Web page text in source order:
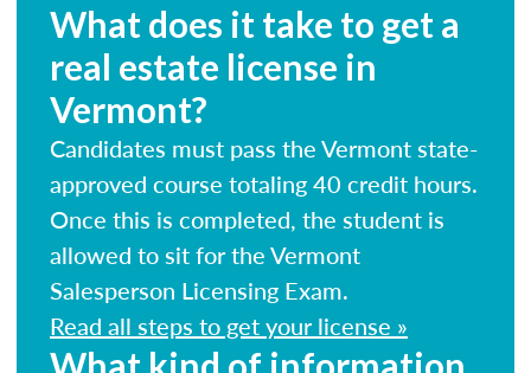
What does it take to get a
real estate license in
Vermont?
Candidates must pass the Vermont state-
approved course totaling 40 credit hours.
Once this is completed, the student is
allowed to sit for the Vermont
Salesperson Licensing Exam.
Read all steps to get your license »
What kind of information